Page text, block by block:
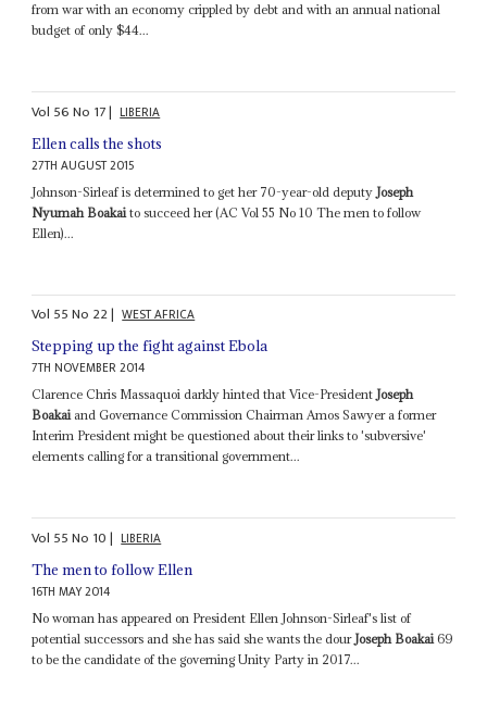
from war with an economy crippled by debt and with an annual national
budget of only $44...
Vol 56No 17| LIBERIA
Ellen calls the shots
27TH AUGUST 2015
Johnson-Sirleaf is determined to get her 70-year-old deputy Joseph
Nyumah Boakai to succeed her (AC Vol 55 No 10 The men to follow
Ellen)...
Vol 55No 22| WEST AFRICA
Stepping up the fight against Ebola
7TH NOVEMBER 2014
Clarence Chris Massaquoi darkly hinted that Vice-PresidentJoseph
Boakaiand Governance Commission Chairman Amos Sawyer a former
Interim President might be questioned about their links to 'subversive'
elements calling for a transitional government...
Vol 55No 10| LIBERIA
The men to follow Ellen
16TH MAY 2014
No woman has appeared on President Ellen Johnson-Sirleaf's list of
potential successors and she has said she wants the dour Joseph Boakai 69
to be the candidate of the governing Unity Party in 2017...